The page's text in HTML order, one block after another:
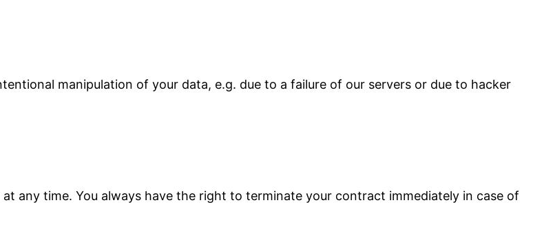
manipulation of your data, e.g. due to a failure of our servers or due to hacker
any time. You always have the right to terminate your contract immediately in case of